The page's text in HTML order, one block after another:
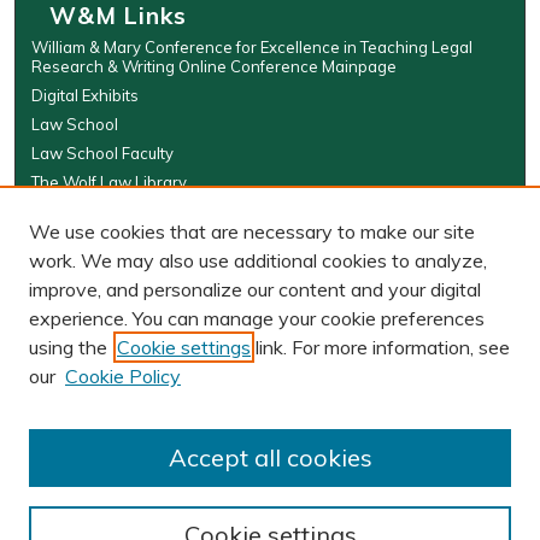
W&M Links
William & Mary Conference for Excellence in Teaching Legal
Research & Writing Online Conference Mainpage
Digital Exhibits
Law School
Law School Faculty
The Wolf Law Library
Browse
Collections
Disciplines
Authors
Author Corner
Submit Event
We use cookies that are necessary to make our site
work. We may also use additional cookies to analyze,
improve, and personalize our content and your digital
experience. You can manage your cookie preferences
using the Cookie settings link. For more information, see
our Cookie Policy
Accept all cookies